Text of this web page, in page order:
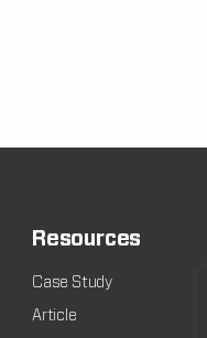
Resources
Case Study
Article